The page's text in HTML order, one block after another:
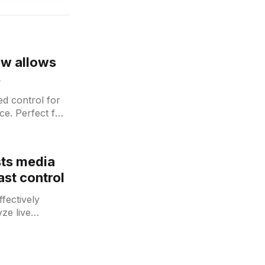
allows
control for
Perfect for
media
control
live